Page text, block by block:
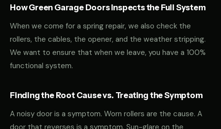
How Green Garage Doors Inspects the Full System
When we come for a spring repair, we also check the
rollers, the cables, the opener, and the weather stripping.
We want to ensure that when we leave, you have a 100%
functional system.
Finding the Root Cause vs. Treating the Symptom
A noisy door is a symptom. Worn rollers are the cause. A
door that reverses is a symptom. Sun-glare on the